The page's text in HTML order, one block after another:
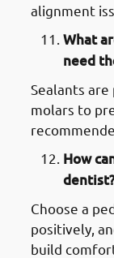
alignment
What
need
Sealants
molars to
How
dentist?
Choose a
positively,
build